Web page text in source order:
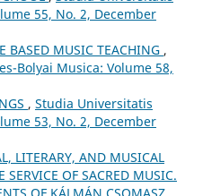
55, No. 2, December
BASED MUSIC TEACHING ,
Bolyai Musica: Volume 58,
, Studia Universitatis
53, No. 2, December
LITERARY, AND MUSICAL
OF SACRED MUSIC.